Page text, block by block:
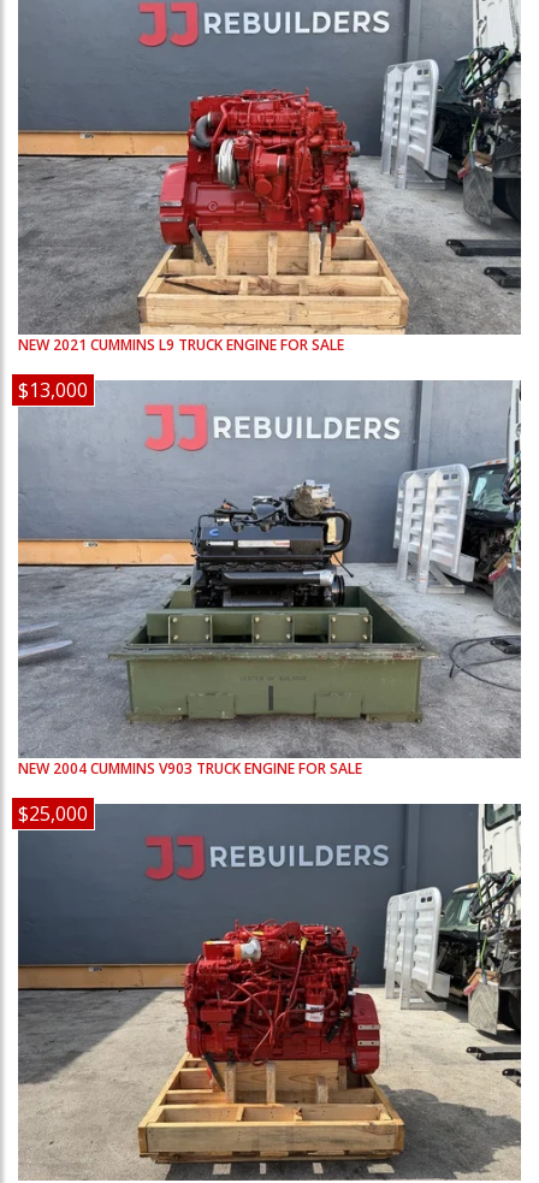
NEW 2021 CUMMINS L9 TRUCK ENGINE FOR SALE
$13,000
NEW 2004CUMMINS V903 TRUCK ENGINE FOR SALE
$25,000